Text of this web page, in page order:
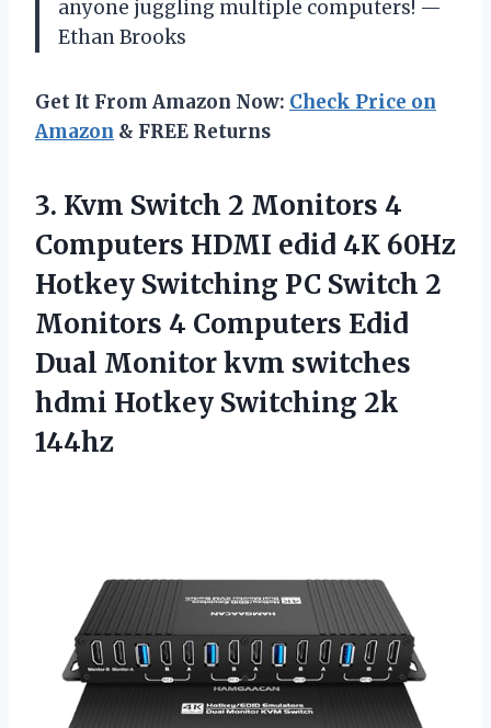
anyone juggling multiple computers! —
Ethan Brooks
Get It From Amazon Now: Check Price on
Amazon & FREE Returns
3. Kvm Switch 2 Monitors 4
Computers HDMI edid 4K 60Hz
Hotkey Switching PC Switch 2
Monitors 4 Computers Edid
Dual Monitor kvm switches
hdmi Hotkey Switching 2k
144hz